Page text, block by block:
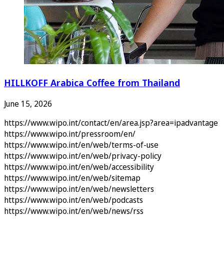
HILLKOFF Arabica Coffee from Thailand
June 15, 2026
https://www.wipo.int/contact/en/area.jsp?area=ipadvantage
https://www.wipo.int/pressroom/en/
https://www.wipo.int/en/web/terms-of-use
https://www.wipo.int/en/web/privacy-policy
https://www.wipo.int/en/web/accessibility
https://www.wipo.int/en/web/sitemap
https://www.wipo.int/en/web/newsletters
https://www.wipo.int/en/web/podcasts
https://www.wipo.int/en/web/news/rss